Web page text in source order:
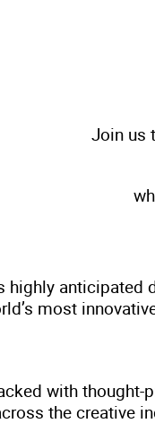
Join us
anticipated
most
with
the creative